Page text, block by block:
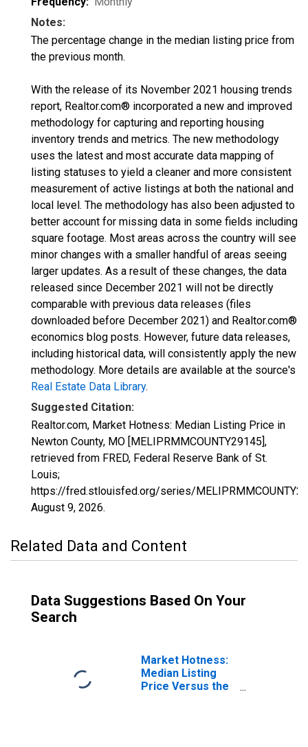
Notes:
The percentage change in the median listing price from
the previous month.
With the release of its November 2021 housing trends
report, Realtor.com® incorporated a new and improved
methodology for capturing and reporting housing
inventory trends and metrics. The new methodology
uses the latest and most accurate data mapping of
listing statuses to yield a cleaner and more consistent
measurement of active listings at both the national and
local level. The methodology has also been adjusted to
better account for missing data in some fields including
square footage. Most areas across the country will see
minor changes with a smaller handful of areas seeing
larger updates. As a result of these changes, the data
released since December 2021 will not be directly
comparable with previous data releases (files
downloaded before December 2021) and Realtor.com®
economics blog posts. However, future data releases,
including historical data, will consistently apply the new
methodology. More details are available at the source's
Real Estate Data Library.
Suggested Citation:
Realtor.com, Market Hotness: Median Listing Price in
Newton County, MO [MELIPRMMCOUNTY29145],
retrieved from FRED, Federal Reserve Bank of St.
Louis;
https://fred.stlouisfed.org/series/
August 9, 2026.
Related Data and Content
Data Suggestions Based On Your
Search
Market Hotness:
Median Listing
Price Versus the